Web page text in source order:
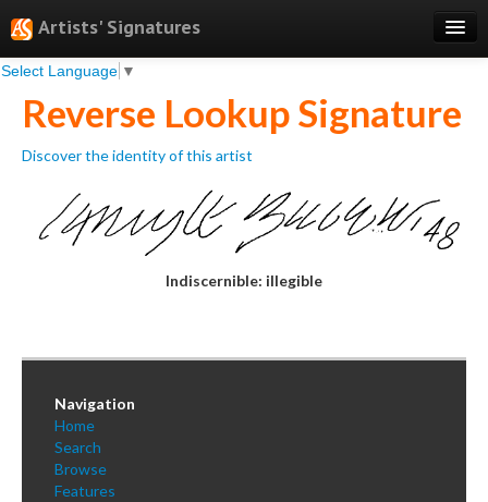
Artists' Signatures
Select Language ▼
Search
Features
Professional Services
Books
Pricing
Log In
Reverse Lookup Signature
Discover the identity of this artist
Indiscernible: illegible
Navigation
Home
Search
Browse
Features